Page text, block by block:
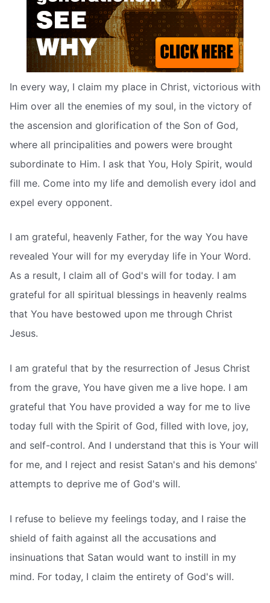
In every way, I claim my place in Christ, victorious with
Him over all the enemies of my soul, in the victory of
the ascension and glorification of the Son of God,
where all principalities and powers were brought
subordinate to Him. I ask that You, Holy Spirit, would
fill me. Come into my life and demolish every idol and
expel every opponent.
I am grateful, heavenly Father, for the way You have
revealed Your will for my everyday life in Your Word.
As a result, I claim all of God's will for today. I am
grateful for all spiritual blessings in heavenly realms
that You have bestowed upon me through Christ
Jesus.
I am grateful that by the resurrection of Jesus Christ
from the grave, You have given me a live hope. I am
grateful that You have provided a way for me to live
today full with the Spirit of God, filled with love, joy,
and self-control. And I understand that this is Your will
for me, and I reject and resist Satan's and his demons'
attempts to deprive me of God's will.
I refuse to believe my feelings today, and I raise the
shield of faith against all the accusations and
insinuations that Satan would want to instill in my
mind. For today, I claim the entirety of God's will.